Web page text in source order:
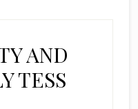
AND
TESS